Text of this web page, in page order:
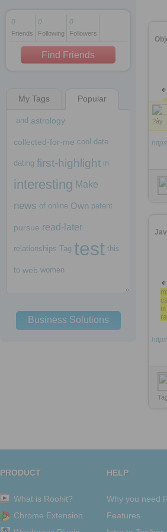
1 decade ago
1 decade ago
1 decade ago
0
Friends
0
Following
0
Followers
Find Friends
My Tags Popular
and astrology
collected-for-me cool date
dating first-highlight in
interesting Make
news of online Own patent
pursue read-later
relationships Tag test this
to web women
Business Solutions
?ây
PRODUCT
What is Roohit?
Chrome Extension
HELP
Why you need
Features